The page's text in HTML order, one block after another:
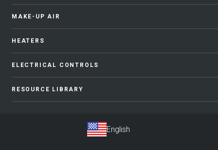
MAKE-UP AIR
HEATERS
ELECTRICAL CONTROLS
RESOURCE LIBRARY